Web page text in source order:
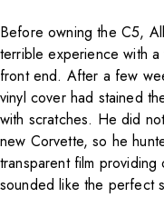
Before owning the C5,
terrible experience with
front end. After a few
vinyl cover had stained
with scratches. He did
new Corvette, so he
transparent film
sounded like the perfect